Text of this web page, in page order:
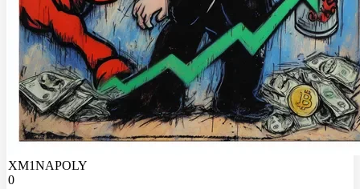
XM1NAPOLY
0